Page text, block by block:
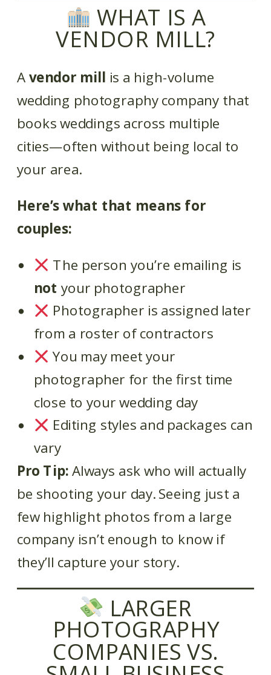
WHAT IS A
VENDOR MILL?
Avendor mill is a high-volume
wedding photography company that
books weddings across multiple
cities—often without being local to
your area.
Here’s what that means for
couples:
The person you’re emailing is
not your photographer
Photographer is assigned later
from a roster of contractors
You may meet your
photographer for the first time
close to your wedding day
Editing styles and packages can
vary
Pro Tip:Always ask who will actually
be shooting your day. Seeing just a
few highlight photos from a large
company isn’t enough to know if
they’ll capture your story.
LARGER
PHOTOGRAPHY
COMPANIES VS.